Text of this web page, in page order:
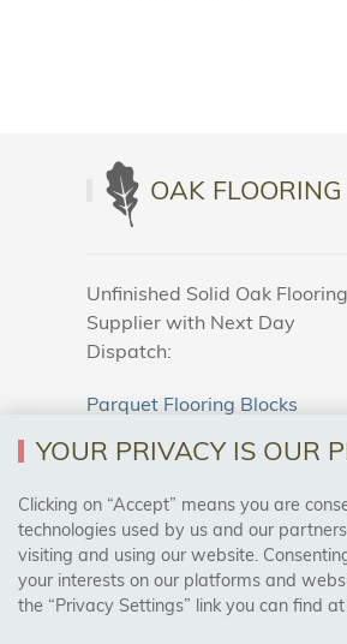
OAK FLOORING
Unfinished Solid Oak Flooring
Supplier with Next Day
Dispatch:
Parquet Flooring Blocks
SAFE & SECURE PAYMENTS
YOUR PRIVACY IS OUR
Clicking on “Accept” means you are
technologies used by us and our
visiting and using our website.
your interests on our platforms and
the “Privacy Settings” link you can find